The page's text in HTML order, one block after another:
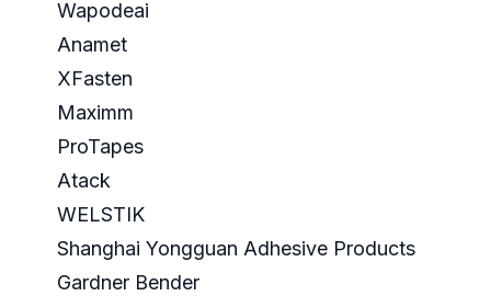
Wapodeai
Anamet
XFasten
Maximm
ProTapes
Atack
WELSTIK
Shanghai Yongguan Adhesive Products
Gardner Bender